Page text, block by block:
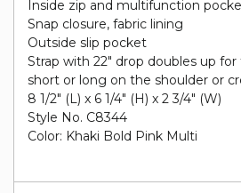
Inside zip and multifunction
Snap closure, fabric lining
Outside slip pocket
Strap with 22" drop doubles up
short or long on the shoulder or
8 1/2" (L) x 6 1/4" (H) x 2 3/4" (W)
Style No. C8344
Color: Khaki Bold Pink Multi